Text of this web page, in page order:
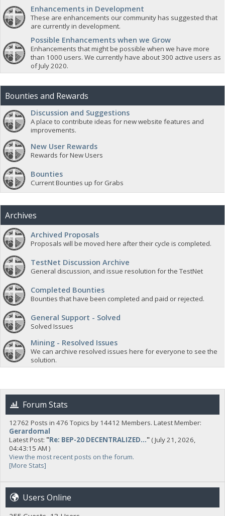
Enhancements in Development
These are enhancements our community has suggested that
are currently in development.
Possible Enhancements when we Grow
Enhancements that might be possible when we have more
than 1000 users. We currently have about 300 active users as
of July 2020.
Bounties and Rewards
Discussion and Suggestions
A place to contribute ideas for new website features and
improvements.
New User Rewards
Rewards for New Users
Bounties
Current Bounties up for Grabs
Archives
Archived Proposals
Proposals will be moved here after their cycle is completed.
TestNet Discussion Archive
General discussion, and issue resolution for the TestNet
Completed Bounties
Bounties that have been completed and paid or rejected.
General Support - Solved
Solved Issues
Mining - Resolved Issues
We can archive resolved issues here for everyone to see the
solution.
Forum Stats
12762 Posts in 476 Topics by 14412 Members. Latest Member:
Gerardomal
Latest Post: "Re: BEP-20 DECENTRALIZED..."( July 21, 2026,
04:43:15 AM )
View the most recent posts on the forum.
[More Stats]
Users Online